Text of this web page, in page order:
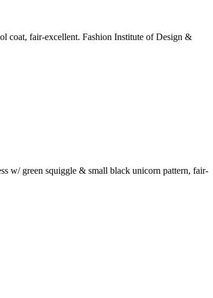
coat, fair-excellent. Fashion Institute of Design &
w/ green squiggle & small black unicorn pattern, fair-